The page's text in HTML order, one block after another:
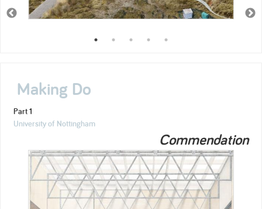
Making Do
Part 1
University of Nottingham
Commendation